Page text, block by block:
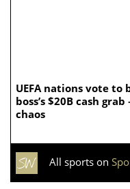
UEFA nations vote to
boss’s $20B cash
chaos
All sports on